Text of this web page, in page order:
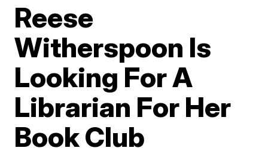
Reese
Witherspoon Is
Looking For A
Librarian For Her
Book Club